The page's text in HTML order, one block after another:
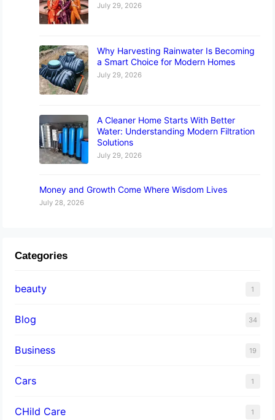
July 29, 2026
Why Harvesting Rainwater Is Becoming
a Smart Choice for Modern Homes
July 29, 2026
A Cleaner Home Starts With Better
Water: Understanding Modern Filtration
Solutions
July 29, 2026
Money and Growth Come Where Wisdom Lives
July 28, 2026
Categories
beauty 1
Blog 34
Business 19
Cars 1
CHild Care 1